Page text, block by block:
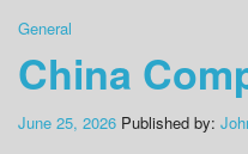
General
China
June 25, 2026 Published by: